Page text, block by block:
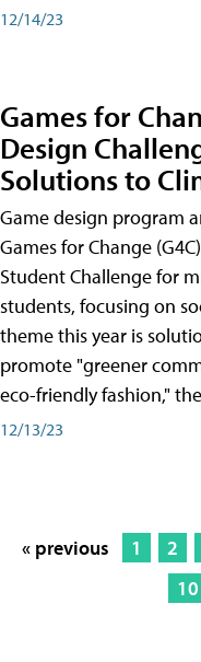
12/14/23
Games for
Design
Solutions to
Game design program
Games for Change
Student Challenge for
students, focusing on
theme this year is
promote "greener
eco-friendly fashion,"
12/13/23
« previous 1 2
10